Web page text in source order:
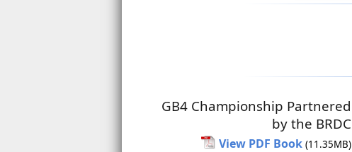
GB4 Championship Partnered
by the BRDC
View PDF Book (11.35MB)